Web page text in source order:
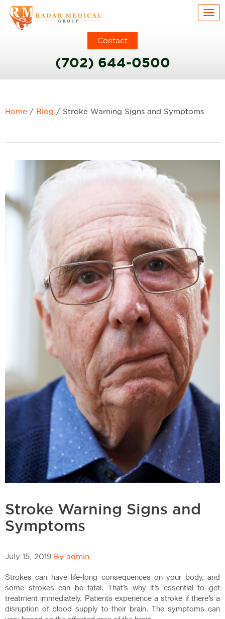
Contact
(702) 644-0500
Home / Blog / Stroke Warning Signs and Symptoms
Stroke Warning Signs and
Symptoms
July 15, 2019 By admin
Strokes can have life-long consequences on your body, and
some strokes can be fatal. That’s why it’s essential to get
treatment immediately. Patients experience a stroke if there’s a
disruption of blood supply to their brain. The symptoms can